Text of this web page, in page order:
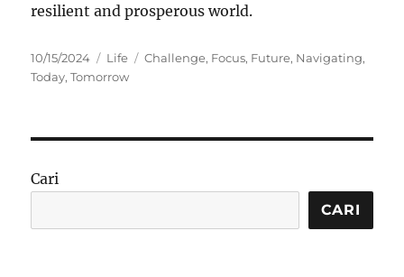
resilient and prosperous world.
Posted
on
10/15/2024 Categories
Life Tags
Challenge, Focus, Future, Navigating,
Today,Tomorrow
Cari
CARI